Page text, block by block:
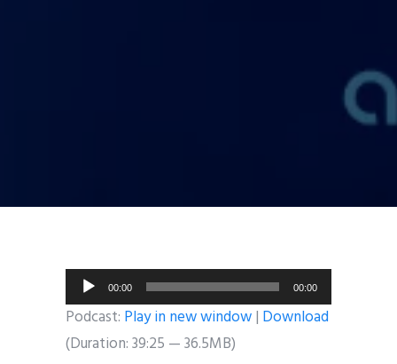
Audio
Player
00:00 00:00
Podcast: Play in new window| Download
(Duration: 39:25 — 36.5MB)